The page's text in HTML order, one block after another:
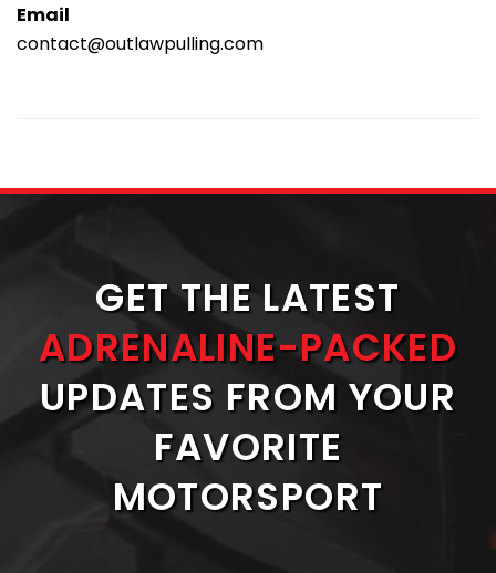
Email
contact@outlawpulling.com
GET THE LATEST
ADRENALINE-PACKED
UPDATES FROM YOUR
FAVORITE
MOTORSPORT